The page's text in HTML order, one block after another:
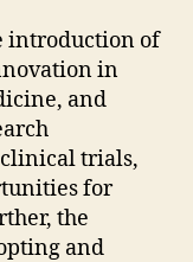
introduction of
in
and
clinical trials,
for
the
and